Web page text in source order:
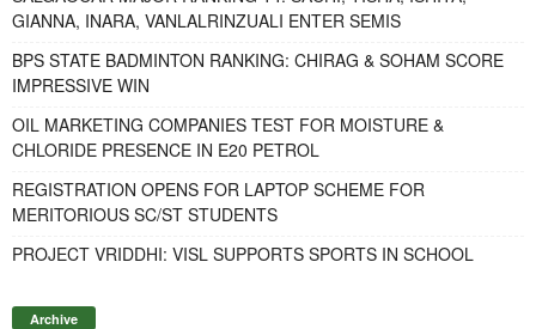
GIANNA, INARA, VANLALRINZUALI ENTER SEMIS
BPS STATE BADMINTON RANKING: CHIRAG & SOHAM SCORE
IMPRESSIVE WIN
OIL MARKETING COMPANIES TEST FOR MOISTURE &
CHLORIDE PRESENCE IN E20 PETROL
REGISTRATION OPENS FOR LAPTOP SCHEME FOR
MERITORIOUS SC/ST STUDENTS
PROJECT VRIDDHI: VISL SUPPORTS SPORTS IN SCHOOL
Archive